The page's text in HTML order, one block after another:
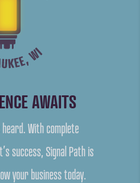
AWAITS
With complete
success, Signal Path is
your business today.